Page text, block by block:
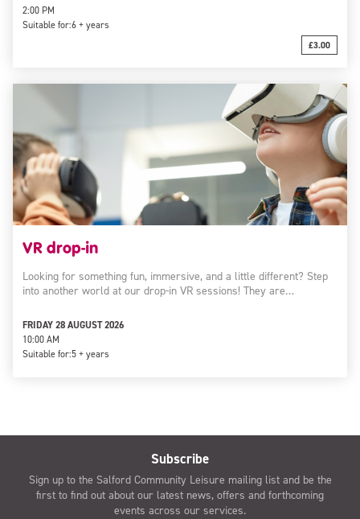
2:00 PM
Suitable for:6 + years
£3.00
VR drop-in
Looking for something fun, immersive, and a little different? Step
into another world at our drop-in VR sessions! They are…
FRIDAY 28 AUGUST 2026
10:00 AM
Suitable for:5 + years
Subscribe
Sign up to the Salford Community Leisure mailing list and be the
first to find out about our latest news, offers and forthcoming
events across our services.